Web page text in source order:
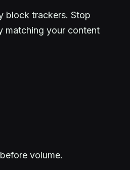
block trackers. Stop
matching your content
volume.